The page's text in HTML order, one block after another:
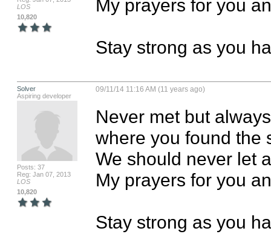
LOS
10,820
My prayers for you
Stay strong as you
Solver
Aspiring developer
Posts: 37
Reg: Jan 07, 2013
LOS
10,820
09/11/14 11:16 AM (11 years ago)
Never met but
where you found the
We should never let
My prayers for you
Stay strong as you